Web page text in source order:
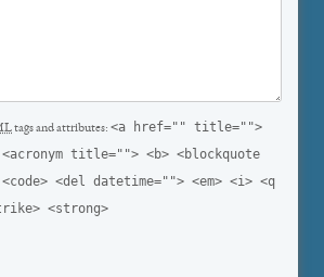
tags and attributes: <a href="" title="">
title=""> <b> <blockquote
<del datetime=""> <em> <i> <q
<strong>